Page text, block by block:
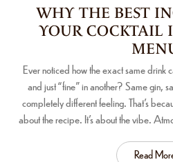
WHY THE BEST
YOUR COCKTAIL
Ever noticed how the exact same drink
and just “fine” in another? Same gin,
completely different feeling. That’s
about the recipe. It’s about the vibe.
Read